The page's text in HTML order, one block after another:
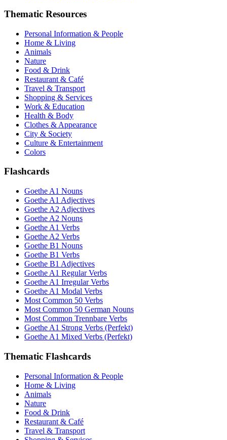
Thematic Resources
Personal Information & People
Home & Living
Animals
Nature
Food & Drink
Restaurant & Café
Travel & Transport
Shopping & Services
Work & Education
Health & Body
Clothes & Appearance
City & Society
Culture & Entertainment
Colors
Flashcards
Goethe A1 Nouns
Goethe A1 Adjectives
Goethe A2 Adjectives
Goethe A2 Nouns
Goethe A1 Verbs
Goethe A2 Verbs
Goethe B1 Nouns
Goethe B1 Verbs
Goethe B1 Adjectives
Goethe A1 Regular Verbs
Goethe A1 Irregular Verbs
Goethe A1 Modal Verbs
Most Common 50 Verbs
Most Common 50 German Nouns
Most Common Trennbare Verbs
Goethe A1 Strong Verbs (Perfekt)
Goethe A1 Mixed Verbs (Perfekt)
Thematic Flashcards
Personal Information & People
Home & Living
Animals
Nature
Food & Drink
Restaurant & Café
Travel & Transport